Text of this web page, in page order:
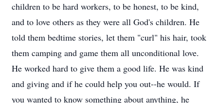
children to be hard workers, to be honest, to be kind,
and to love others as they were all God's children. He
told them bedtime stories, let them "curl" his hair, took
them camping and game them all unconditional love.
He worked hard to give them a good life. He was kind
and giving and if he could help you out--he would. If
you wanted to know something about anything, he